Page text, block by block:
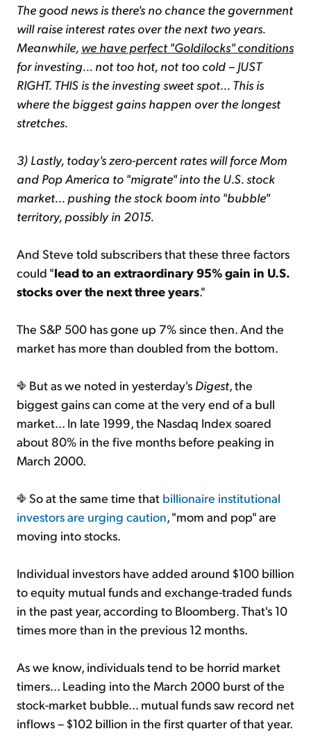
The good news is there's no chance the government
will raise interest rates over the next two years.
Meanwhile, we have perfect "Goldilocks" conditions
for investing... not too hot, not too cold – JUST
RIGHT. THIS is the investing sweet spot... This is
where the biggest gains happen over the longest
stretches.
3) Lastly, today's zero-percent rates will force Mom
and Pop America to "migrate" into the U.S. stock
market... pushing the stock boom into "bubble"
territory, possibly in 2015.
And Steve told subscribers that these three factors
could "lead to an extraordinary 95% gain in U.S.
stocks over the next three years."
The S&P 500 has gone up 7% since then. And the
market has more than doubled from the bottom.
But as we noted in yesterday's Digest, the
biggest gains can come at the very end of a bull
market... In late 1999, the Nasdaq Index soared
about 80% in the five months before peaking in
March 2000.
So at the same time that billionaire institutional
investors are urging caution, "mom and pop" are
moving into stocks.
Individual investors have added around $100 billion
to equity mutual funds and exchange-traded funds
in the past year, according to Bloomberg. That's 10
times more than in the previous 12 months.
As we know, individuals tend to be horrid market
timers... Leading into the March 2000 burst of the
stock-market bubble... mutual funds saw record net
inflows – $102 billion in the first quarter of that year.